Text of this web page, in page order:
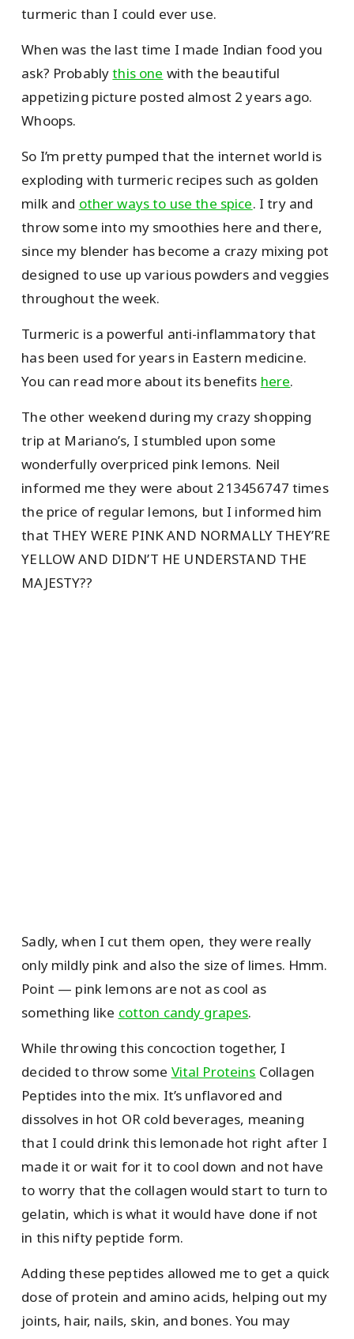
turmeric than I could ever use.
When was the last time I made Indian food you
ask? Probablythis one with the beautiful
appetizing picture posted almost 2 years ago.
Whoops.
So I’m pretty pumped that the internet world is
exploding with turmeric recipes such as golden
milk and other ways to use the spice. I try and
throw some into my smoothies here and there,
since my blender has become a crazy mixing pot
designed to use up various powders and veggies
throughout the week.
Turmeric is a powerful anti-inflammatory that
has been used for years in Eastern medicine.
You can read more about its benefits here.
The other weekend during my crazy shopping
trip at Mariano’s, I stumbled upon some
wonderfully overpriced pink lemons. Neil
informed me they were about 213456747 times
the price of regular lemons, but I informed him
that THEY WERE PINK AND NORMALLY THEY’RE
YELLOW AND DIDN’T HE UNDERSTAND THE
MAJESTY??
Sadly, when I cut them open, they were really
only mildly pink and also the size of limes. Hmm.
Point — pink lemons are not as cool as
something like cotton candy grapes.
While throwing this concoction together, I
decided to throw some Vital Proteins Collagen
Peptides into the mix. It’s unflavored and
dissolves in hot OR cold beverages, meaning
that I could drink this lemonade hot right after I
made it or wait for it to cool down and not have
to worry that the collagen would start to turn to
gelatin, which is what it would have done if not
in this nifty peptide form.
Adding these peptides allowed me to get a quick
dose of protein and amino acids, helping out my
joints, hair, nails, skin, and bones. You may